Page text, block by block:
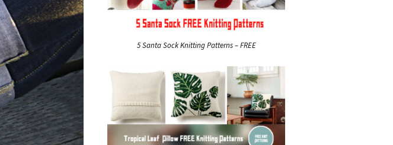
5 Santa Sock Knitting Patterns – FREE